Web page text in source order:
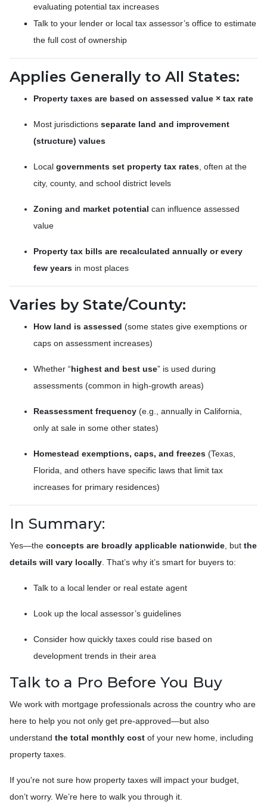
evaluating potential tax increases
Talk to your lender or local tax assessor’s office to estimate
the full cost of ownership
Applies Generally to All States:
Property taxes are based on assessed value × tax rate
Most jurisdictions separate land and improvement
(structure) values
Local governments set property tax rates , often at the
city, county, and school district levels
Zoning and market potential can influence assessed
value
Property tax bills are recalculated annually or every
few years in most places
Varies by State/County:
How land is assessed (some states give exemptions or
caps on assessment increases)
Whether “highest and best use” is used during
assessments (common in high-growth areas)
Reassessment frequency (e.g., annually in California,
only at sale in some other states)
Homestead exemptions, caps, and freezes (Texas,
Florida, and others have specific laws that limit tax
increases for primary residences)
In Summary:
Yes—the concepts are broadly applicable nationwide , but the
details will vary locally . That’s why it’s smart for buyers to:
Talk to a local lender or real estate agent
Look up the local assessor’s guidelines
Consider how quickly taxes could rise based on
development trends in their area
Talk to a Pro Before You Buy
We work with mortgage professionals across the country who are
here to help you not only get pre-approved—but also
understand the total monthly cost of your new home, including
property taxes.
If you're not sure how property taxes will impact your budget,
don’t worry. We’re here to walk you through it.